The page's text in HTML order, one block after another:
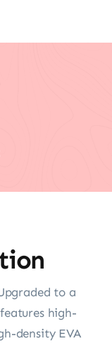
to a
high-
density EVA